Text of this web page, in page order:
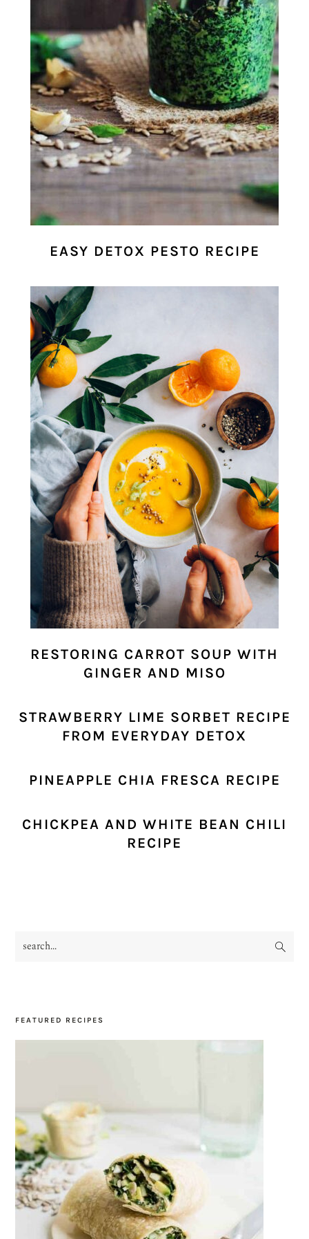
EASY DETOX PESTO RECIPE
RESTORING CARROT SOUP WITH
GINGER AND MISO
STRAWBERRY LIME SORBET RECIPE
FROM EVERYDAY DETOX
PINEAPPLE CHIA FRESCA RECIPE
CHICKPEA AND WHITE BEAN CHILI
RECIPE
PRIMARY
search...
FEATURED RECIPES